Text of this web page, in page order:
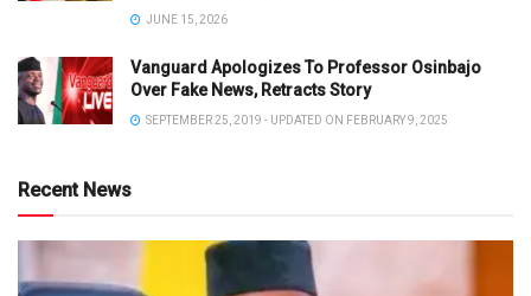
JUNE 15, 2026
Vanguard Apologizes To Professor Osinbajo
Over Fake News, Retracts Story
SEPTEMBER 25, 2019 - UPDATED ON FEBRUARY 9, 2025
Recent News